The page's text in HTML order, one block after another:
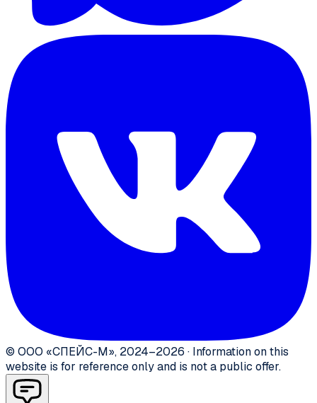
© ООО «СПЕЙС-М», 2024–2026 · Information on this
website is for reference only and is not a public offer.